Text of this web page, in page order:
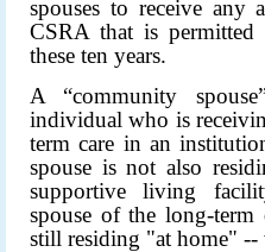
spouses to receive any
CSRA that is
these ten years.
A “community
individual who is
term care in an
spouse is not also
supportive living
spouse of the long-term
still residing "at home"